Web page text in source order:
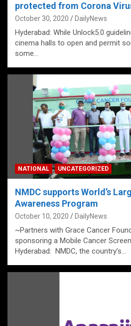
protected from Corona
October 30, 2020 DailyNews
Hyderabad: While Unlock5.0
cinema halls to open and permit
some…
NATIONAL UNCATEGORIZED
NMDC supports World’s
Awareness Program
October 10, 2020 DailyNews
~Partners with Grace Cancer
sponsoring a Mobile Cancer
Hyderabad: NMDC, the country’s…